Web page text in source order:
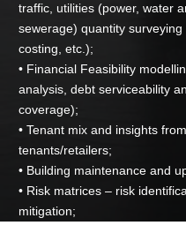
traffic, utilities (power, water
sewerage) quantity
costing, etc.);
• Financial Feasibility
analysis, debt serviceability
coverage);
• Tenant mix and insights
tenants/retailers;
• Building maintenance and
• Risk matrices – risk
mitigation;